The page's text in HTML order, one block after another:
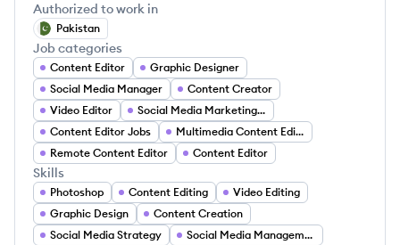
Authorized to work in
Pakistan
Job categories
Content Editor
Graphic Designer
Social Media Manager
Content Creator
Video Editor
Social Media Marketing Assistant
Content Editor Jobs
Multimedia Content Editor
Remote Content Editor
Content Editor
Skills
Photoshop Content Editing
Video Editing
Graphic Design
Content Creation
Social Media Strategy
Social Media Management